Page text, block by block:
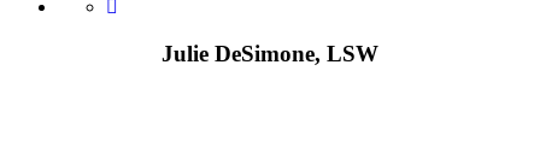
Julie DeSimone, LSW